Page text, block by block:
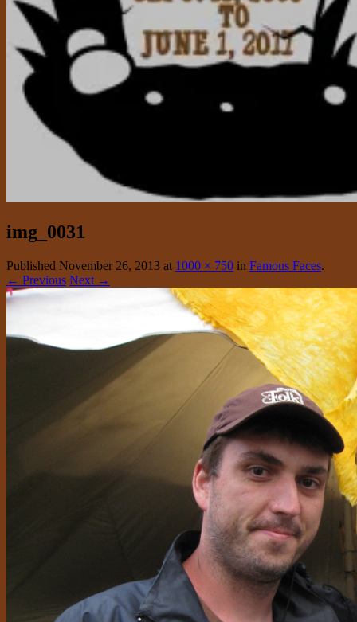
img_0031
Published November 26, 2013 at 1000 × 750 in Famous Faces.
← Previous Next →